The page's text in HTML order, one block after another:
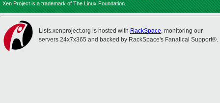
Xen Project is a trademark of The Linux Foundation.
Lists.xenproject.org is hosted with RackSpace, monitoring our
servers 24x7x365 and backed by RackSpace's Fanatical Support®.